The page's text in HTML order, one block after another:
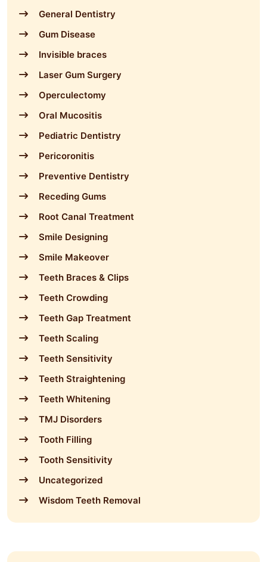
General Dentistry
Gum Disease
Invisible braces
Laser Gum Surgery
Operculectomy
Oral Mucositis
Pediatric Dentistry
Pericoronitis
Preventive Dentistry
Receding Gums
Root Canal Treatment
Smile Designing
Smile Makeover
Teeth Braces & Clips
Teeth Crowding
Teeth Gap Treatment
Teeth Scaling
Teeth Sensitivity
Teeth Straightening
Teeth Whitening
TMJ Disorders
Tooth Filling
Tooth Sensitivity
Uncategorized
Wisdom Teeth Removal